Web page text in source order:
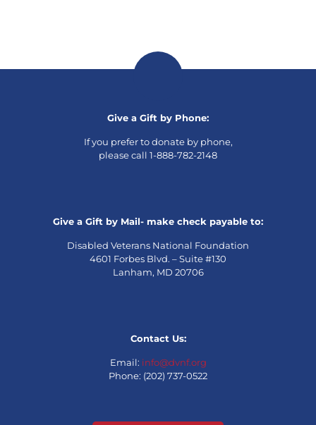
Give a Gift by Phone:
If you prefer to donate by phone,
please call 1-888-782-2148
Give a Gift by Mail- make check payable to:
Disabled Veterans National Foundation
4601 Forbes Blvd. – Suite #130
Lanham, MD 20706
Contact Us:
Email: info@dvnf.org
Phone: (202) 737-0522